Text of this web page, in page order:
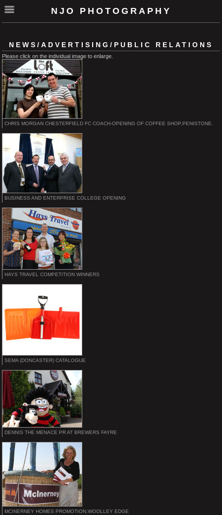
NJO PHOTOGRAPHY
NEWS/ADVERTISING/PUBLIC RELATIONS
Please click on the individual image to enlarge.
CHRIS MORGAN CHESTERFIELD FC COACH-OPENING OF COFFEE SHOP,PENISTONE.
BUSINESS AND ENTERPRISE COLLEGE OPENING
HAYS TRAVEL COMPETITION WINNERS
SEMA (DONCASTER) CATALOGUE
DENNIS THE MENACE PR AT BREWERS FAYRE
MCINERNEY HOMES PROMOTION,WOOLLEY EDGE